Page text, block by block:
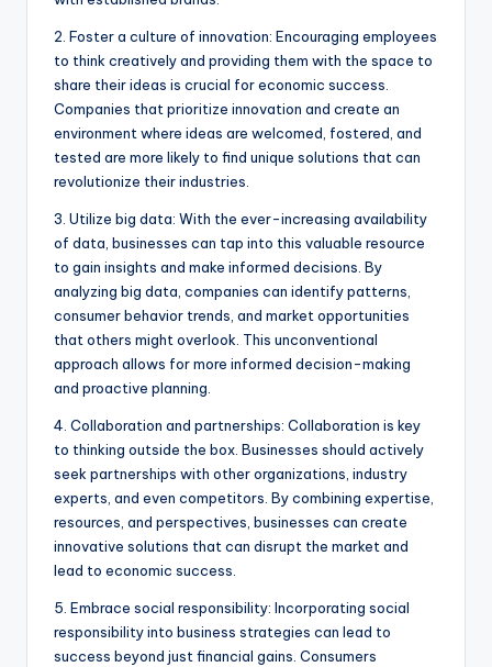
2. Foster a culture of innovation: Encouraging employees
to think creatively and providing them with the space to
share their ideas is crucial for economic success.
Companies that prioritize innovation and create an
environment where ideas are welcomed, fostered, and
tested are more likely to find unique solutions that can
revolutionize their industries.
3. Utilize big data: With the ever-increasing availability
of data, businesses can tap into this valuable resource
to gain insights and make informed decisions. By
analyzing big data, companies can identify patterns,
consumer behavior trends, and market opportunities
that others might overlook. This unconventional
approach allows for more informed decision-making
and proactive planning.
4. Collaboration and partnerships: Collaboration is key
to thinking outside the box. Businesses should actively
seek partnerships with other organizations, industry
experts, and even competitors. By combining expertise,
resources, and perspectives, businesses can create
innovative solutions that can disrupt the market and
lead to economic success.
5. Embrace social responsibility: Incorporating social
responsibility into business strategies can lead to
success beyond just financial gains. Consumers